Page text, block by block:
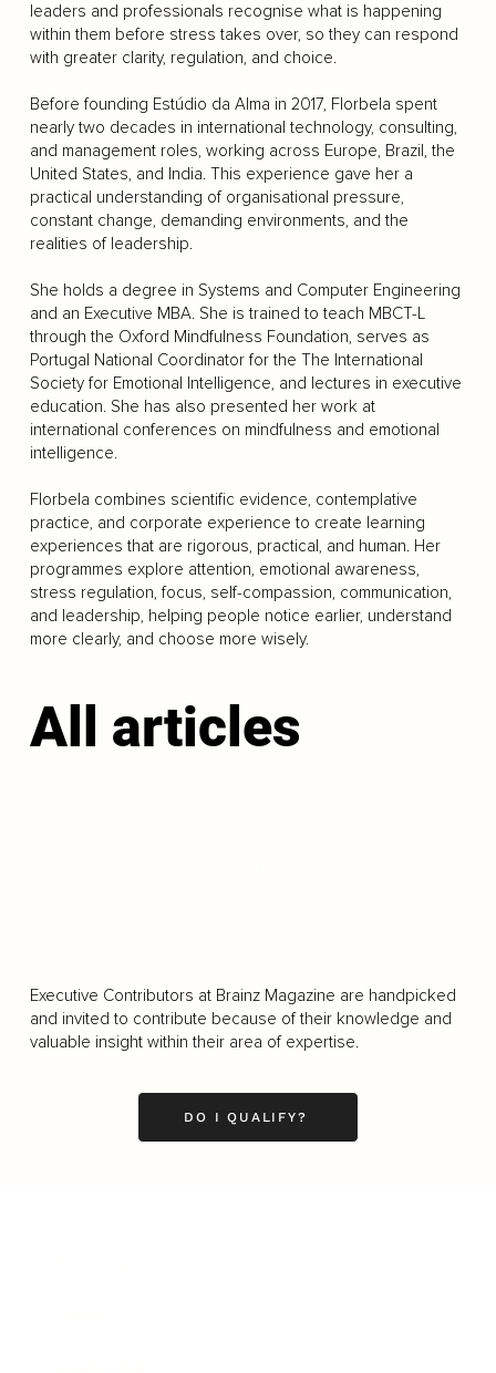
leaders and professionals recognise what is happening
within them before stress takes over, so they can respond
with greater clarity, regulation, and choice.
Before founding Estúdio da Alma in 2017, Florbela spent
nearly two decades in international technology, consulting,
and management roles, working across Europe, Brazil, the
United States, and India. This experience gave her a
practical understanding of organisational pressure,
constant change, demanding environments, and the
realities of leadership.
She holds a degree in Systems and Computer Engineering
and an Executive MBA. She is trained to teach MBCT-L
through the Oxford Mindfulness Foundation, serves as
Portugal National Coordinator for the The International
Society for Emotional Intelligence, and lectures in executive
education. She has also presented her work at
international conferences on mindfulness and emotional
intelligence.
Florbela combines scientific evidence, contemplative
practice, and corporate experience to create learning
experiences that are rigorous, practical, and human. Her
programmes explore attention, emotional awareness,
stress regulation, focus, self-compassion, communication,
and leadership, helping people notice earlier, understand
more clearly, and choose more wisely.
All articles
Executive Contributors at Brainz Magazine are handpicked
and invited to contribute because of their knowledge and
valuable insight within their area of expertise.
DO I QUALIFY?